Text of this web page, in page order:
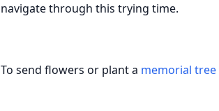
navigate through this trying time.
To send flowers or plant a memorial tree